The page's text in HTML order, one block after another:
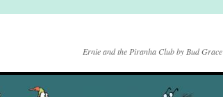
Ernie and the Piranha Club by Bud Grace